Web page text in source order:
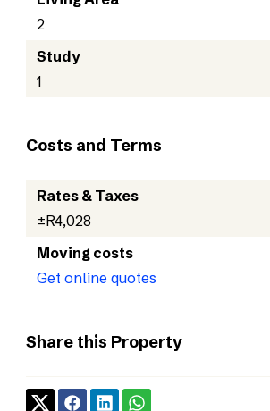
2
Study
1
Costs and Terms
Rates & Taxes
±R4,028
Moving costs
Get online quotes
Share this Property